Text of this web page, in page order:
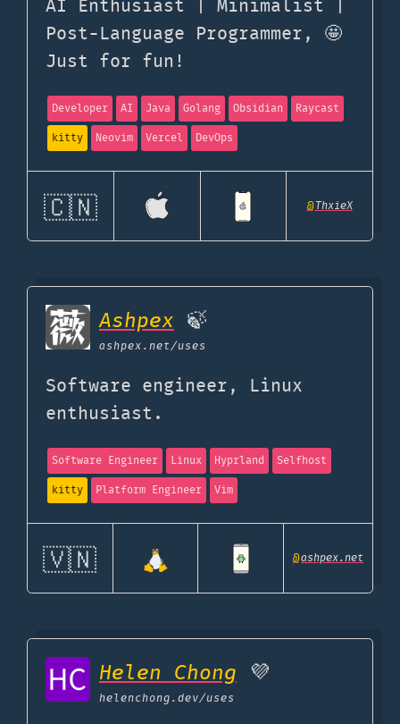
AI Enthusiast | Minimalist |
Post-Language Programmer, 🤩
Just for fun!
Developer AI Java Golang Obsidian
Raycast
kitty
Neovim Vercel DevOps
🇨🇳 @ThxieX
Ashpex 🍃
ashpex.net/uses
Software engineer, Linux
enthusiast.
Software Engineer Linux Hyprland
Selfhost
kitty
Platform Engineer Vim
🇻🇳 @ashpex.net
Helen Chong 💜
helenchong.dev/uses